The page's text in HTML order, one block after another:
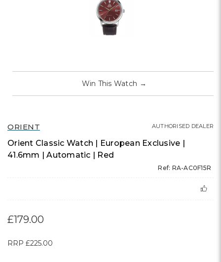
ORIENT
Orient Classic Watch | European Exclusive |
41.6mm | Automatic | Red
Ref: RA-AC0F15R
AUTHORISED DEALER
£179.00
RRP £225.00
Win This Watch →